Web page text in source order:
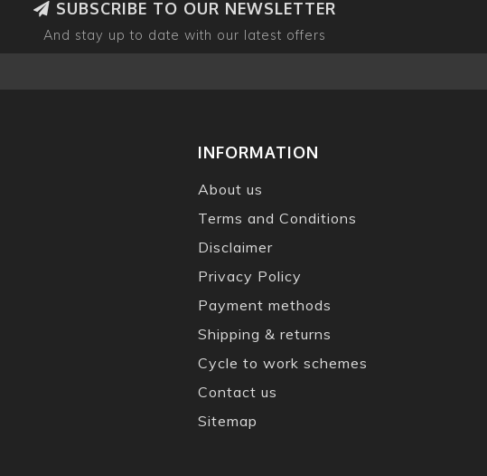
SUBSCRIBE TO OUR NEWSLETTER
And stay up to date with our latest offers
INFORMATION
About us
Terms and Conditions
Disclaimer
Privacy Policy
Payment methods
Shipping & returns
Cycle to work schemes
Contact us
Sitemap